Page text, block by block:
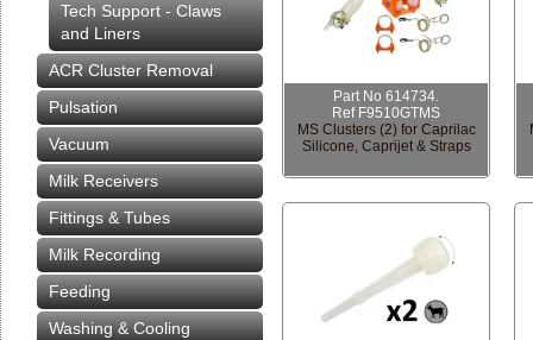
Tech Support - Claws
and Liners
ACR Cluster Removal
Pulsation
Vacuum
Milk Receivers
Fittings & Tubes
Milk Recording
Feeding
Washing & Cooling
Part No 614734.
Ref F9510GTMS
MS Clusters (2) for Caprilac
Silicone, Caprijet & Straps